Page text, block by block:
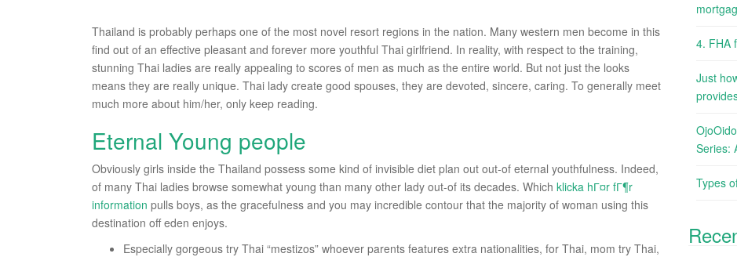
Thailand is probably perhaps one of the most novel resort regions in the nation. Many western men become in this
find out of an effective pleasant and forever more youthful Thai girlfriend. In reality, with respect to the training,
stunning Thai ladies are really appealing to scores of men as much as the entire world. But not just the looks
means they are really unique. Thai lady create good spouses, they are devoted, sincere, caring. To generally meet
much more about him/her, only keep reading.
Eternal Young people
Obviously girls inside the Thailand possess some kind of invisible diet plan out out-of eternal youthfulness. Indeed,
of many Thai ladies browse somewhat young than many other lady out-of its decades. Which klicka hГ¤r fГ¶r
information pulls boys, as the gracefulness and you may incredible contour that the majority of woman using this
destination off eden enjoys.
Especially gorgeous try Thai “mestizos” whoever parents features extra nationalities, for Thai, mom try Thai,
4. FHA
Just
Series:
Types